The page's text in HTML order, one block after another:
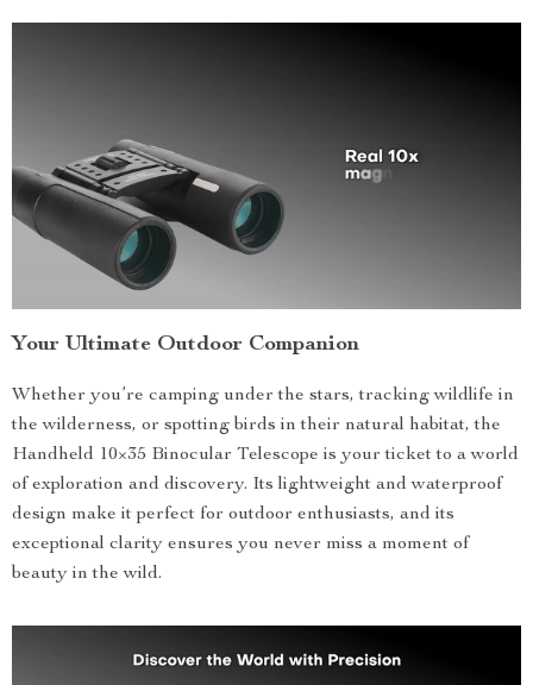
Your Ultimate Outdoor Companion
Whether you’re camping under the stars, tracking wildlife in
the wilderness, or spotting birds in their natural habitat, the
Handheld 10×35 Binocular Telescope is your ticket to a world
of exploration and discovery. Its lightweight and waterproof
design make it perfect for outdoor enthusiasts, and its
exceptional clarity ensures you never miss a moment of
beauty in the wild.